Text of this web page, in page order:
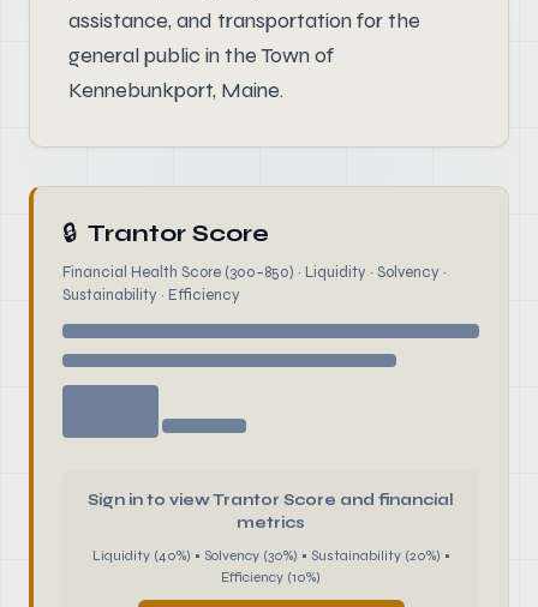
assistance, and transportation for the
general public in the Town of
Kennebunkport, Maine.
🔒 Trantor Score
Financial Health Score (300–850) · Liquidity · Solvency ·
Sustainability · Efficiency
Sign in to view Trantor Score and financial
metrics
Liquidity (40%) • Solvency (30%) • Sustainability (20%) •
Efficiency (10%)